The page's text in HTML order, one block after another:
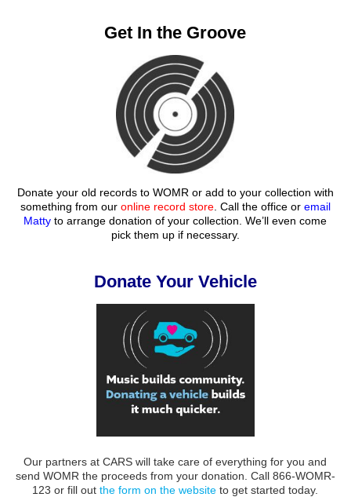
Get In the Groove
Donate your old records to WOMR or add to your collection with
something from our online record store. Call the office or email
Matty to arrange donation of your collection. We’ll even come
pick them up if necessary.
Donate Your Vehicle
Our partners at CARS will take care of everything for you and
send WOMR the proceeds from your donation. Call 866-WOMR-
123 or fill outthe form on the website to get started today.